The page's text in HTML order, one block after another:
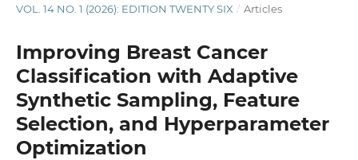
VOL. 14 NO. 1 (2026): EDITION TWENTY SIX / Articles
Improving Breast Cancer
Classification with Adaptive
Synthetic Sampling, Feature
Selection, and Hyperparameter
Optimization